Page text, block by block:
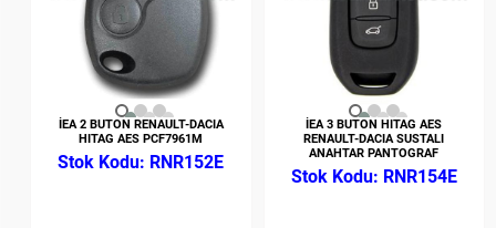
İEA 2 BUTON RENAULT-DACIA
HITAG AES PCF7961M
RNR152E
İEA 3 BUTON HITAG AES
RENAULT-DACIA SUSTALI
ANAHTAR PANTOGRAF
RNR154E